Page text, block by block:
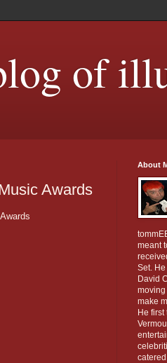
of
Awards
About
meant
Set.
David
make
He